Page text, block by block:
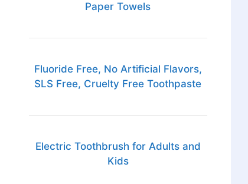
Paper Towels
Fluoride Free, No Artificial Flavors,
SLS Free, Cruelty Free Toothpaste
Electric Toothbrush for Adults and
Kids